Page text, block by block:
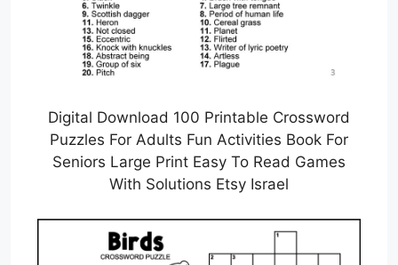
Digital Download 100 Printable Crossword
Puzzles For Adults Fun Activities Book For
Seniors Large Print Easy To Read Games
With Solutions Etsy Israel